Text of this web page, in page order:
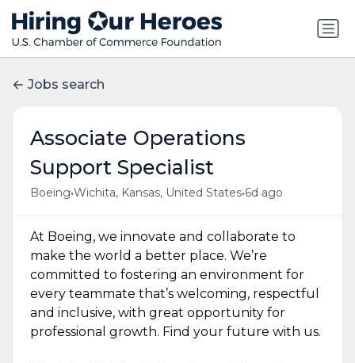
Jobs search
Associate Operations
Support Specialist
Boeing•Wichita, Kansas, United States•6d ago
At Boeing, we innovate and collaborate to
make the world a better place. We’re
committed to fostering an environment for
every teammate that’s welcoming, respectful
and inclusive, with great opportunity for
professional growth. Find your future with us.